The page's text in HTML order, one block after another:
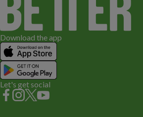
Download the app
Let's get social